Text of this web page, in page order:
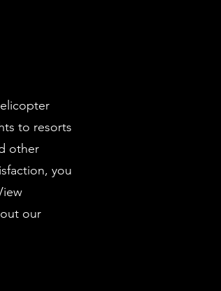
to resorts
other
you
our